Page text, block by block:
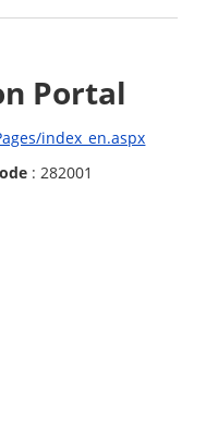
Portal
index_en.aspx
: 282001